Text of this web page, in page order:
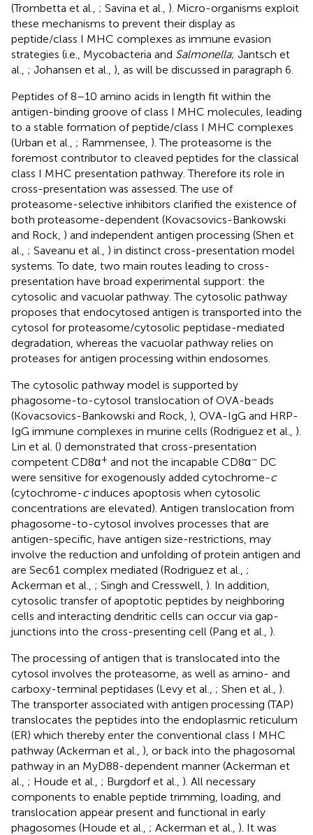
(Trombetta et al., ; Savina et al., ). Micro-organisms exploit
these mechanisms to prevent their display as
peptide/class I MHC complexes as immune evasion
strategies (i.e., Mycobacteria and Salmonella; Jantsch et
al., ; Johansen et al., ), as will be discussed in paragraph 6.
Peptides of 8–10 amino acids in length fit within the
antigen-binding groove of class I MHC molecules, leading
to a stable formation of peptide/class I MHC complexes
(Urban et al., ; Rammensee, ). The proteasome is the
foremost contributor to cleaved peptides for the classical
class I MHC presentation pathway. Therefore its role in
cross-presentation was assessed. The use of
proteasome-selective inhibitors clarified the existence of
both proteasome-dependent (Kovacsovics-Bankowski
and Rock, ) and independent antigen processing (Shen et
al., ; Saveanu et al., ) in distinct cross-presentation model
systems. To date, two main routes leading to cross-
presentation have broad experimental support: the
cytosolic and vacuolar pathway. The cytosolic pathway
proposes that endocytosed antigen is transported into the
cytosol for proteasome/cytosolic peptidase-mediated
degradation, whereas the vacuolar pathway relies on
proteases for antigen processing within endosomes.
The cytosolic pathway model is supported by
phagosome-to-cytosol translocation of OVA-beads
(Kovacsovics-Bankowski and Rock, ), OVA-IgG and HRP-
IgG immune complexes in murine cells (Rodriguez et al., ).
Lin et al. () demonstrated that cross-presentation
competent CD8α+ and not the incapable CD8α− DC
were sensitive for exogenously added cytochrome-c
(cytochrome-cinduces apoptosis when cytosolic
concentrations are elevated). Antigen translocation from
phagosome-to-cytosol involves processes that are
antigen-specific, have antigen size-restrictions, may
involve the reduction and unfolding of protein antigen and
are Sec61 complex mediated (Rodriguez et al., ;
Ackerman et al., ; Singh and Cresswell, ). In addition,
cytosolic transfer of apoptotic peptides by neighboring
cells and interacting dendritic cells can occur via gap-
junctions into the cross-presenting cell (Pang et al., ).
The processing of antigen that is translocated into the
cytosol involves the proteasome, as well as amino- and
carboxy-terminal peptidases (Levy et al., ; Shen et al., ).
The transporter associated with antigen processing (TAP)
translocates the peptides into the endoplasmic reticulum
(ER) which thereby enter the conventional class I MHC
pathway (Ackerman et al., ), or back into the phagosomal
pathway in an MyD88-dependent manner (Ackerman et
al., ; Houde et al., ; Burgdorf et al., ). All necessary
components to enable peptide trimming, loading, and
translocation appear present and functional in early
phagosomes (Houde et al., ; Ackerman et al., ). It was